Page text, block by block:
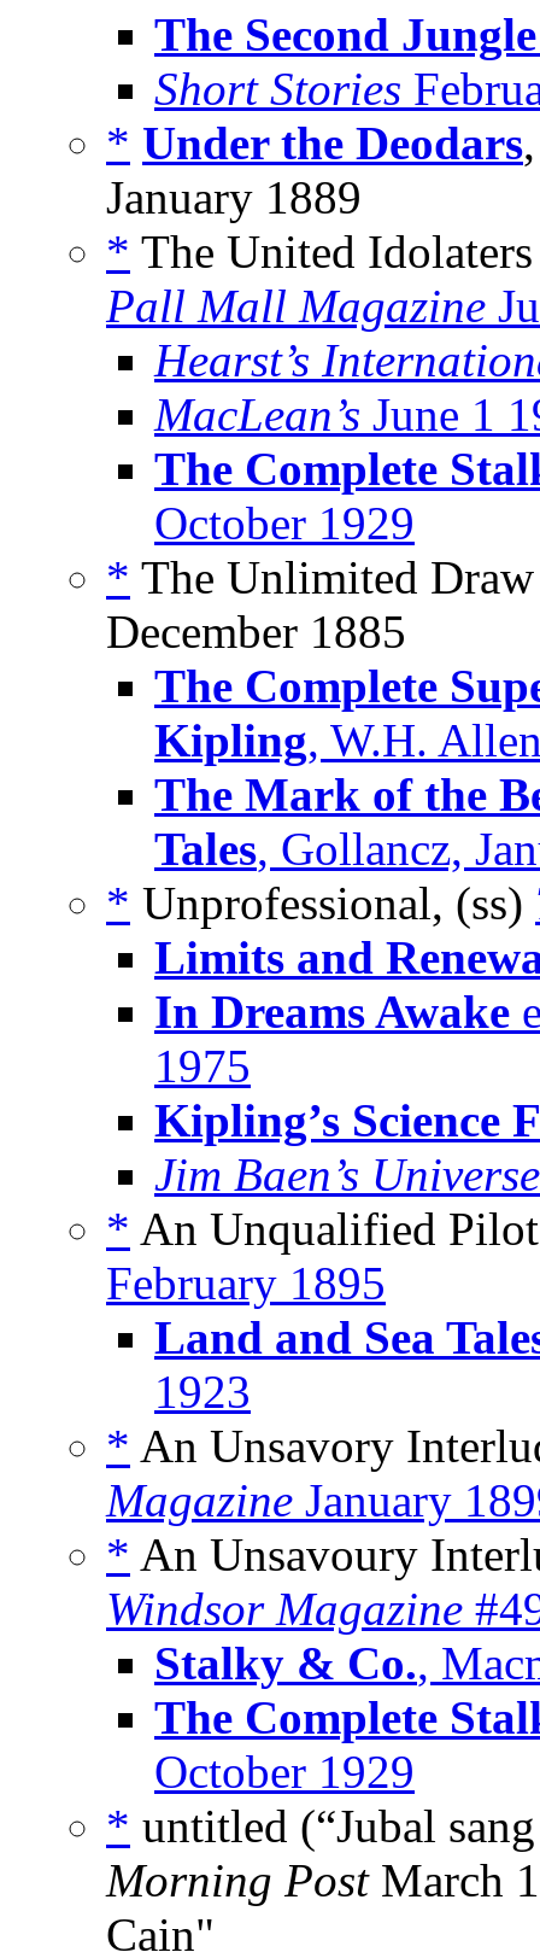
The Second
Short Stories
* Under the Deodars
January 1889
* The United
Pall Mall Magazine
Hearst’s
MacLean’s June 1
The Complete
October 1929
* The Unlimited
December 1885
The Complete
Kipling, W.H.
The Mark of the
Tales, Gollancz,
* Unprofessional, (ss)
Limits and
In Dreams Awake
1975
Kipling’s Science
Jim Baen’s Universe
* An Unqualified
February 1895
Land and Sea
1923
* An Unsavory
Magazine January
* An Unsavoury
Windsor Magazine
Stalky & Co.,
The Complete
October 1929
* untitled (“Jubal
Morning PostMarch
Cain"